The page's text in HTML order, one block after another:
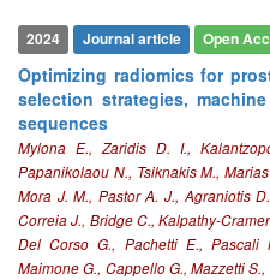
2024 Journal article Open
Optimizing radiomics for
selection strategies,
sequences
Mylona E., Zaridis D. I.,
Papanikolaou N., Tsiknakis M.,
Mora J. M., Pastor A. J., Agraniotis
Correia J., Bridge C., Kalpathy-
Del Corso G., Pachetti E., Pascali
Maimone G., Cappello G., Mazzetti